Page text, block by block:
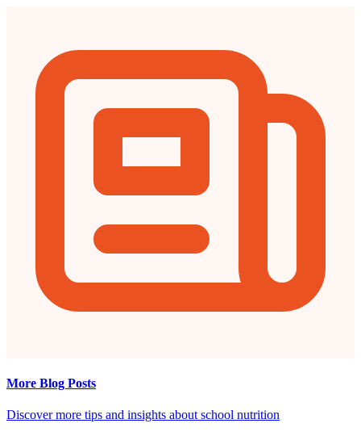
More Blog Posts
Discover more tips and insights about school nutrition